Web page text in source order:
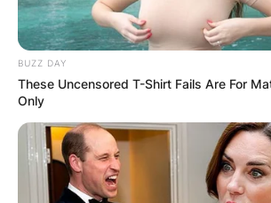
BUZZ DAY
These Uncensored T-Shirt Fails Are For
Only